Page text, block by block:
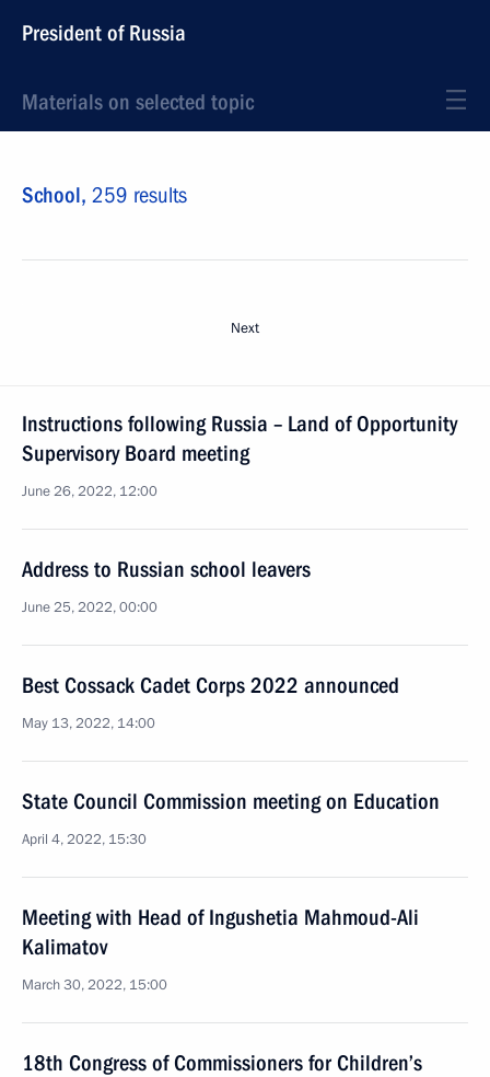
President of Russia
Materials on selected topic
School, 259 results
Next
Instructions following Russia – Land of Opportunity
Supervisory Board meeting
June 26, 2022, 12:00
Address to Russian school leavers
June 25, 2022, 00:00
Best Cossack Cadet Corps 2022 announced
May 13, 2022, 14:00
State Council Commission meeting on Education
April 4, 2022, 15:30
Meeting with Head of Ingushetia Mahmoud-Ali
Kalimatov
March 30, 2022, 15:00
18th Congress of Commissioners for Children’s